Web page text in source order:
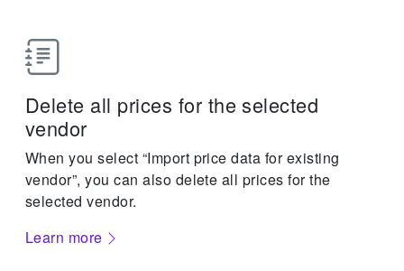
Delete all prices for the selected
vendor
When you select “Import price data for existing
vendor”, you can also delete all prices for the
selected vendor.
Learn more